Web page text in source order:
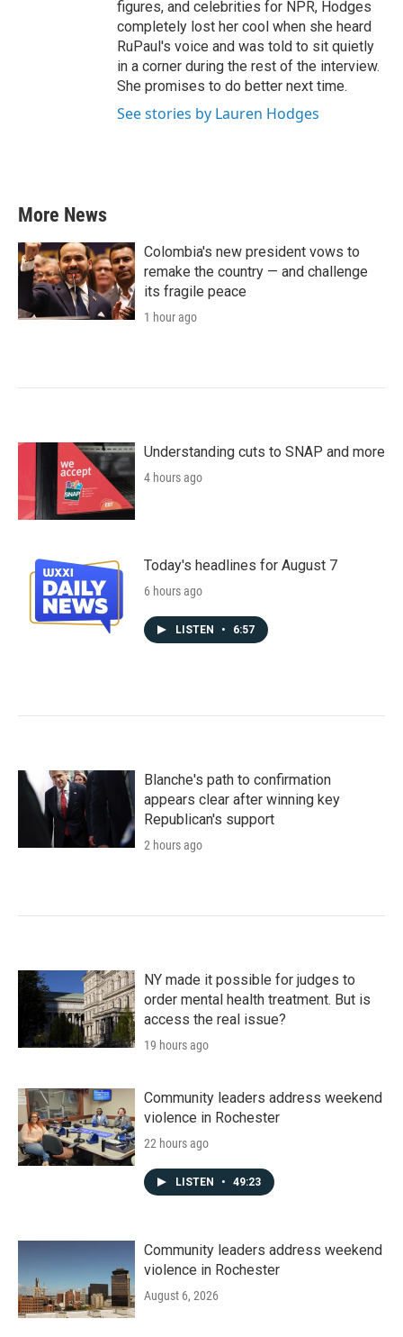
figures, and celebrities for NPR, Hodges
completely lost her cool when she heard
RuPaul's voice and was told to sit quietly
in a corner during the rest of the interview.
She promises to do better next time.
See stories by Lauren Hodges
More News
Colombia's new president vows to
remake the country — and challenge
its fragile peace
1 hour ago
Understanding cuts to SNAP and more
4 hours ago
Today's headlines for August 7
6 hours ago
LISTEN • 6:57
Blanche's path to confirmation
appears clear after winning key
Republican's support
2 hours ago
NY made it possible for judges to
order mental health treatment. But is
access the real issue?
19 hours ago
Community leaders address weekend
violence in Rochester
22 hours ago
LISTEN • 49:23
Community leaders address weekend
violence in Rochester
August 6, 2026